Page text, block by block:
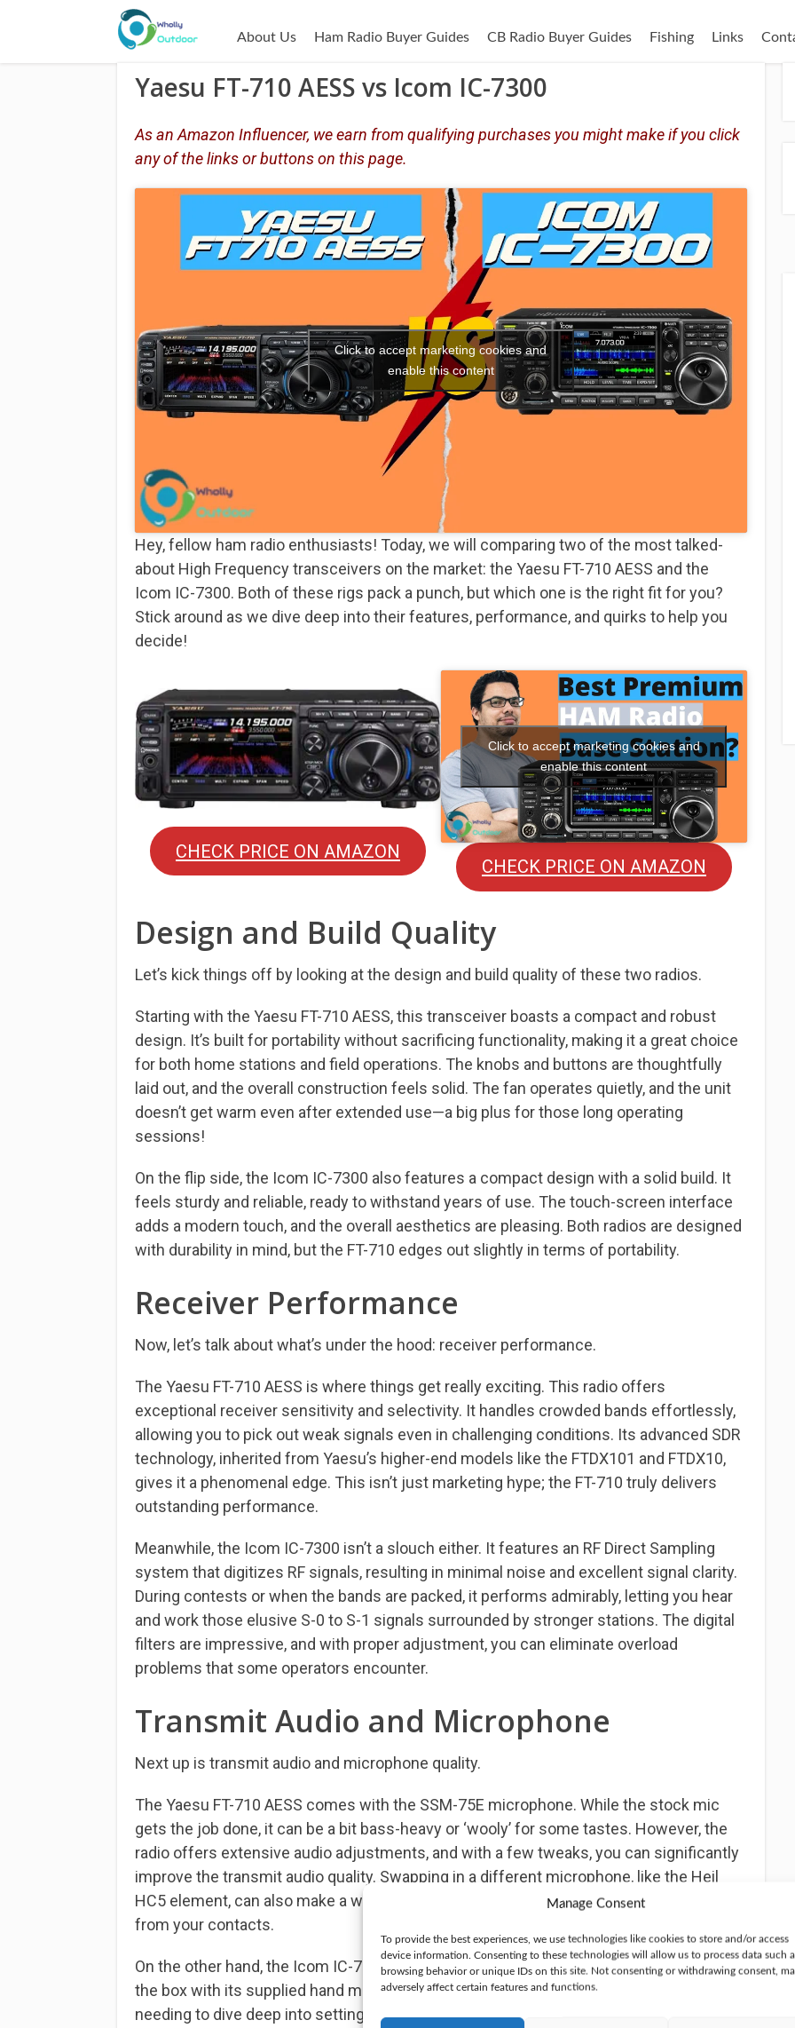
Manage Consent
To provide the best experiences, we use technologies like cookies to store and/or access
device information. Consenting to these technologies will allow us to process data such
browsing behavior or unique IDs on this site. Not consenting or withdrawing consent,
adversely affect certain features and functions.
About Us Ham Radio Buyer Guides CB Radio Buyer Guides Fishing Links
Yaesu FT-710 AESS vs Icom IC-7300
As an Amazon Influencer, we earn from qualifying purchases you might make if you click
any of the links or buttons on this page.
Click to accept marketing cookies and
enable this content
Hey, fellow ham radio enthusiasts! Today, we will comparing two of the most talked-
about High Frequency transceivers on the market: the Yaesu FT-710 AESS and the
Icom IC-7300. Both of these rigs pack a punch, but which one is the right fit for you?
Stick around as we dive deep into their features, performance, and quirks to help you
decide!
CHECK PRICE ON AMAZON
Click to accept marketing cookies and
enable this content
CHECK PRICE ON AMAZON
Design and Build Quality
Let’s kick things off by looking at the design and build quality of these two radios.
Starting with the Yaesu FT-710 AESS, this transceiver boasts a compact and robust
design. It’s built for portability without sacrificing functionality, making it a great choice
for both home stations and field operations. The knobs and buttons are thoughtfully
laid out, and the overall construction feels solid. The fan operates quietly, and the unit
doesn’t get warm even after extended use—a big plus for those long operating
sessions!
On the flip side, the Icom IC-7300 also features a compact design with a solid build. It
feels sturdy and reliable, ready to withstand years of use. The touch-screen interface
adds a modern touch, and the overall aesthetics are pleasing. Both radios are designed
with durability in mind, but the FT-710 edges out slightly in terms of portability.
Receiver Performance
Now, let’s talk about what’s under the hood: receiver performance.
The Yaesu FT-710 AESS is where things get really exciting. This radio offers
exceptional receiver sensitivity and selectivity. It handles crowded bands effortlessly,
allowing you to pick out weak signals even in challenging conditions. Its advanced SDR
technology, inherited from Yaesu’s higher-end models like the FTDX101 and FTDX10,
gives it a phenomenal edge. This isn’t just marketing hype; the FT-710 truly delivers
outstanding performance.
Meanwhile, the Icom IC-7300 isn’t a slouch either. It features an RF Direct Sampling
system that digitizes RF signals, resulting in minimal noise and excellent signal clarity.
During contests or when the bands are packed, it performs admirably, letting you hear
and work those elusive S-0 to S-1 signals surrounded by stronger stations. The digital
filters are impressive, and with proper adjustment, you can eliminate overload
problems that some operators encounter.
Transmit Audio and Microphone
Next up is transmit audio and microphone quality.
The Yaesu FT-710 AESS comes with the SSM-75E microphone. While the stock mic
gets the job done, it can be a bit bass-heavy or ‘wooly’ for some tastes. However, the
radio offers extensive audio adjustments, and with a few tweaks, you can significantly
improve the transmit audio quality. Swapping in a different microphone, like the Heil
HC5 element, can also make a world of difference, delivering superb audio reports
from your contacts.
On the other hand, the Icom IC-7300 delivers outstanding transmit audio right out of
the box with its supplied hand mic. Operators receive excellent audio reports without
needing to dive deep into settings or make additional adjustments. It’s practically a ‘set